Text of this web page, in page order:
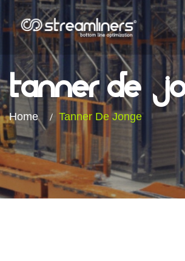
Tanner De
Home Tanner De Jonge​